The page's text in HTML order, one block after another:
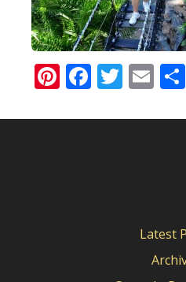
Pinterest
Facebook
Latest